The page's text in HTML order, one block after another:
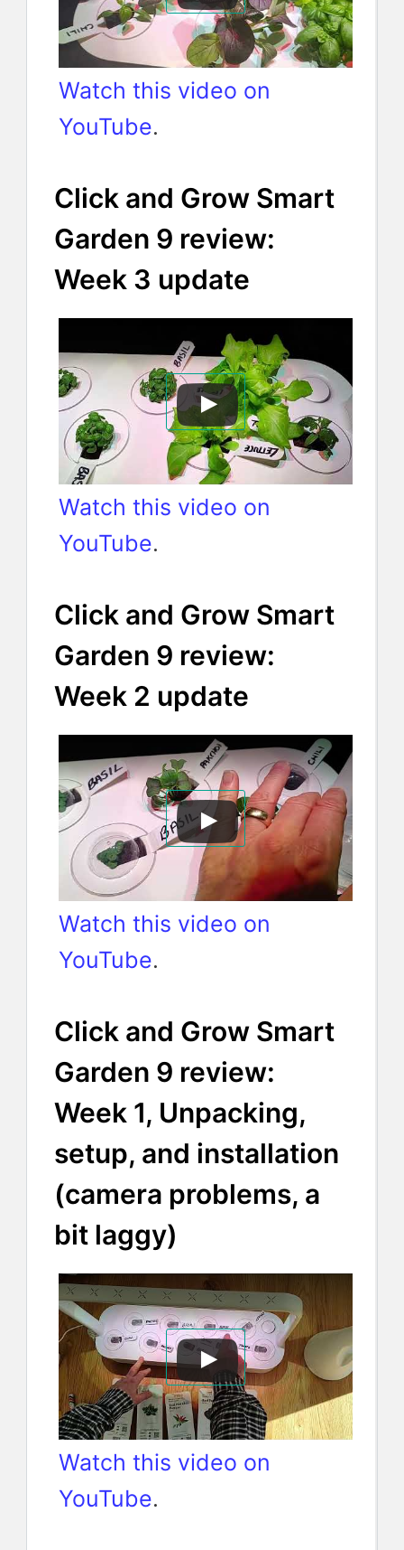
Watch this video on
YouTube.
Click and Grow Smart
Garden 9 review:
Week 3 update
Watch this video on
YouTube.
Click and Grow Smart
Garden 9 review:
Week 2 update
Watch this video on
YouTube.
Click and Grow Smart
Garden 9 review:
Week 1, Unpacking,
setup, and installation
(camera problems, a
bit laggy)
Watch this video on
YouTube.